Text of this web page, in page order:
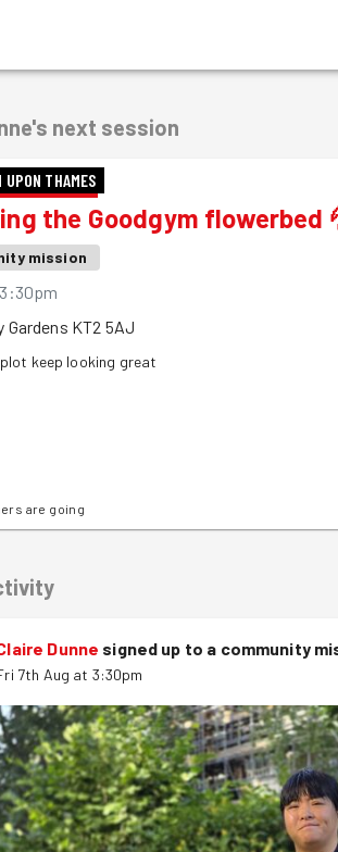
next session
UPON THAMES
the Goodgym flowerbed
mission
3:30pm
Gardens KT2 5AJ
keep looking great
are going
Dunne signed up to a community
7th Aug at 3:30pm